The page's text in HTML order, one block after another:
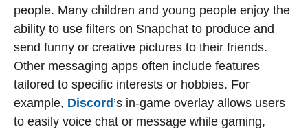
people. Many children and young people enjoy the
ability to use filters on Snapchat to produce and
send funny or creative pictures to their friends.
Other messaging apps often include features
tailored to specific interests or hobbies. For
example, Discord’s in-game overlay allows users
to easily voice chat or message while gaming,